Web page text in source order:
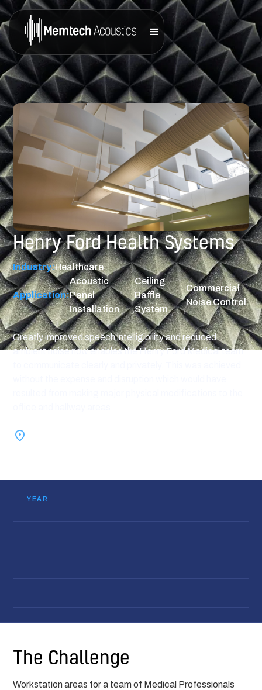
Henry Ford Health Systems
Industry:Healthcare
Application:
Acoustic
Panel
Installation
,
Ceiling
Baffle
System
,
Commercial
Noise Control
Greatly improved speech intelligibility and reduced
ambient noise now enables the Henry Ford Medical team
YEAR
The Challenge
Workstation areas for a team of Medical Professionals